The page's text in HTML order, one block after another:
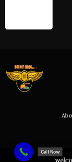
Call Now